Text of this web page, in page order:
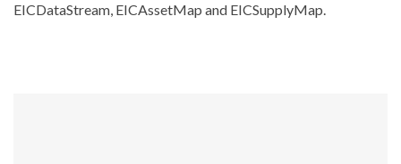
EICDataStream, EICAssetMap and EICSupplyMap.